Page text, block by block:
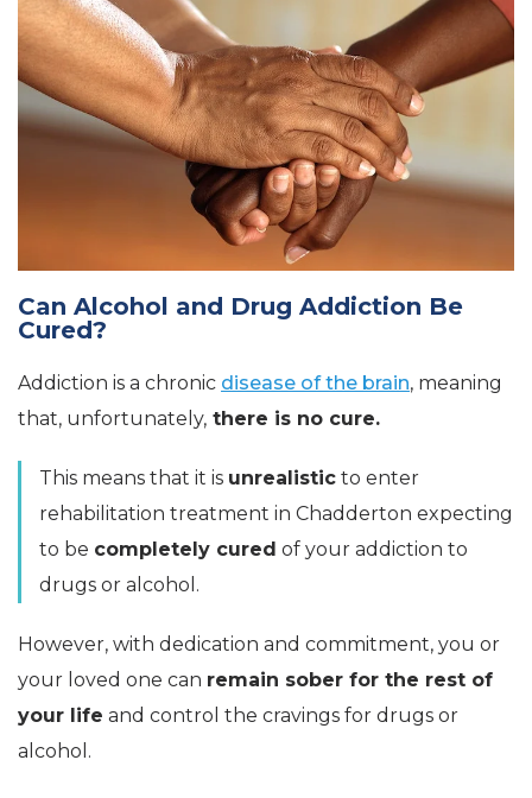
Can Alcohol and Drug Addiction Be
Cured?
Addiction is a chronic disease of the brain, meaning
that, unfortunately, there is no cure.
This means that it is unrealistic to enter
rehabilitation treatment in Chadderton expecting
to be completely cured of your addiction to
drugs or alcohol.
However, with dedication and commitment, you or
your loved one can remain sober for the rest of
your life and control the cravings for drugs or
alcohol.